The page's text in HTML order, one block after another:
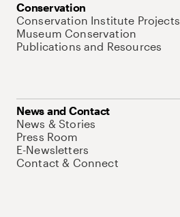
Conservation
Conservation Institute Projects
Museum Conservation
Publications and Resources
News and Contact
News & Stories
Press Room
E-Newsletters
Contact & Connect